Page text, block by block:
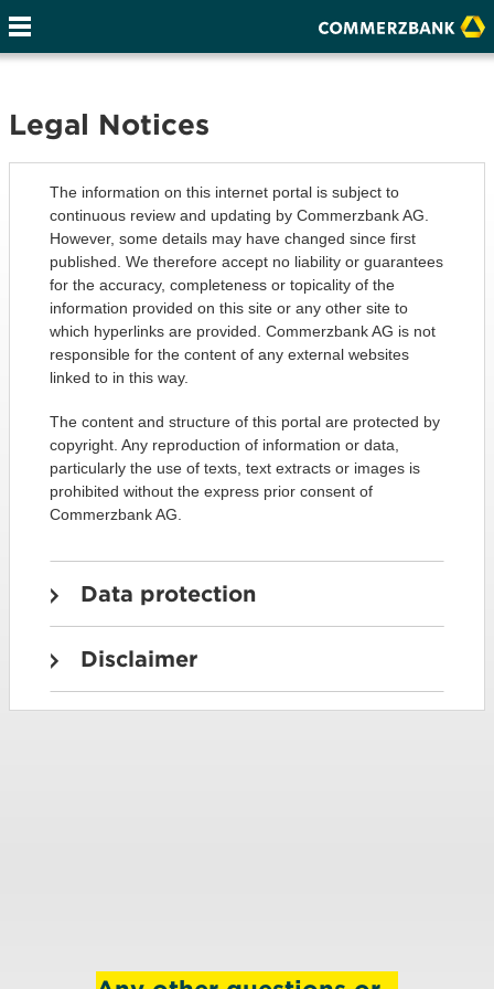
Legal Notices
The information on this internet portal is subject to
continuous review and updating by Commerzbank AG.
However, some details may have changed since first
published. We therefore accept no liability or guarantees
for the accuracy, completeness or topicality of the
information provided on this site or any other site to
which hyperlinks are provided. Commerzbank AG is not
responsible for the content of any external websites
linked to in this way.
The content and structure of this portal are protected by
copyright. Any reproduction of information or data,
particularly the use of texts, text extracts or images is
prohibited without the express prior consent of
Commerzbank AG.
Data protection
Disclaimer